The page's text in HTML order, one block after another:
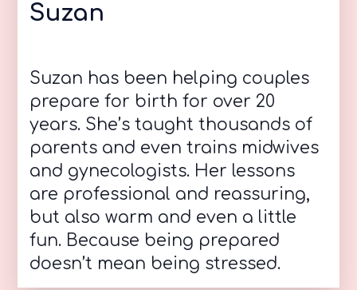
Suzan
Suzan has been helping couples
prepare for birth for over 20
years. She’s taught thousands of
parents and even trains midwives
and gynecologists. Her lessons
are professional and reassuring,
but also warm and even a little
fun. Because being prepared
doesn’t mean being stressed.